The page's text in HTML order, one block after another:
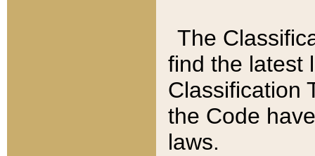
The
find the latest
Classification
the Code
laws.